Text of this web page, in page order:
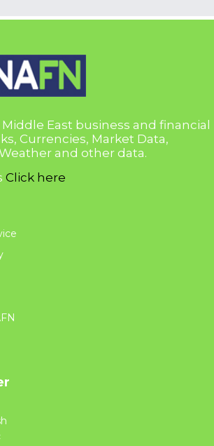
East business and financial
Currencies, Market Data,
and other data.
Click here